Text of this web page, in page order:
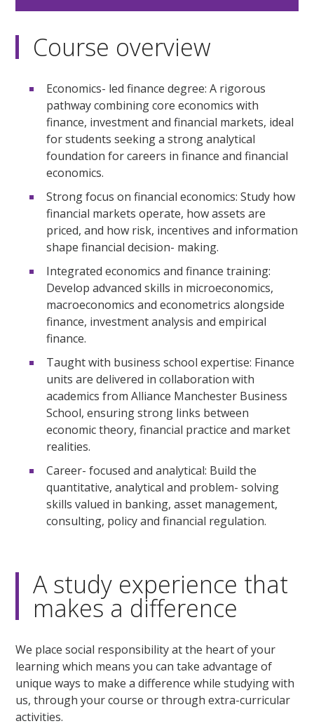
Course overview
Economics- led finance degree: A rigorous
pathway combining core economics with
finance, investment and financial markets, ideal
for students seeking a strong analytical
foundation for careers in finance and financial
economics.
Strong focus on financial economics: Study how
financial markets operate, how assets are
priced, and how risk, incentives and information
shape financial decision- making.
Integrated economics and finance training:
Develop advanced skills in microeconomics,
macroeconomics and econometrics alongside
finance, investment analysis and empirical
finance.
Taught with business school expertise: Finance
units are delivered in collaboration with
academics from Alliance Manchester Business
School, ensuring strong links between
economic theory, financial practice and market
realities.
Career- focused and analytical: Build the
quantitative, analytical and problem- solving
skills valued in banking, asset management,
consulting, policy and financial regulation.
A study experience that
makes a difference
We place social responsibility at the heart of your
learning which means you can take advantage of
unique ways to make a difference while studying with
us, through your course or through extra-curricular
activities.